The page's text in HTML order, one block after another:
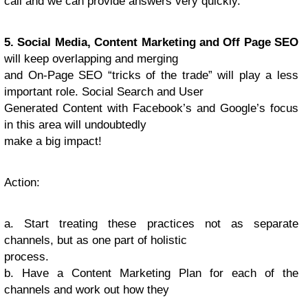
5. Social Media, Content Marketing and Off Page SEO
will keep overlapping and merging
and On-Page SEO “tricks of the trade” will play a less
important role. Social Search and User
Generated Content with Facebook’s and Google’s focus
in this area will undoubtedly
make a big impact!
Action:
a. Start treating these practices not as separate
channels, but as one part of holistic
process.
b. Have a Content Marketing Plan for each of the
channels and work out how they